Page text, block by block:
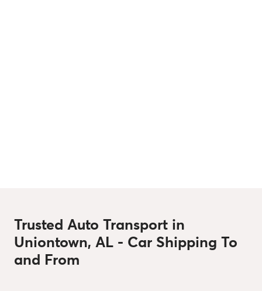
Trusted Auto Transport in
Uniontown, AL - Car Shipping To
and From